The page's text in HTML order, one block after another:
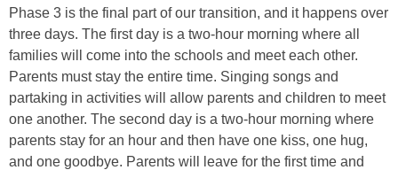
Phase 3 is the final part of our transition, and it happens over
three days. The first day is a two-hour morning where all
families will come into the schools and meet each other.
Parents must stay the entire time. Singing songs and
partaking in activities will allow parents and children to meet
one another. The second day is a two-hour morning where
parents stay for an hour and then have one kiss, one hug,
and one goodbye. Parents will leave for the first time and